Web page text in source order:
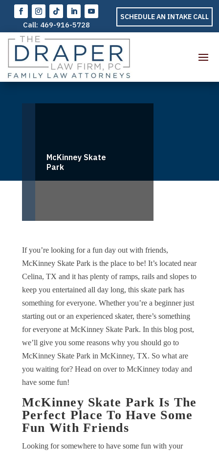
Call: 469-916-5728
SCHEDULE AN INTAKE CALL
McKinney Skate
Park
If you’re looking for a fun day out with friends,
McKinney Skate Park is the place to be! It’s located near
Celina, TX and it has plenty of ramps, rails and slopes to
keep you entertained all day long, this skate park has
something for everyone. Whether you’re a beginner just
starting out or an experienced skater, there’s something
for everyone at McKinney Skate Park. In this blog post,
we’ll give you some reasons why you should go to
McKinney Skate Park in McKinney, TX. So what are
you waiting for? Head on over to McKinney today and
have some fun!
McKinney Skate Park Is The
Perfect Place To Have Some
Fun With Friends
Looking for somewhere to have some fun with your